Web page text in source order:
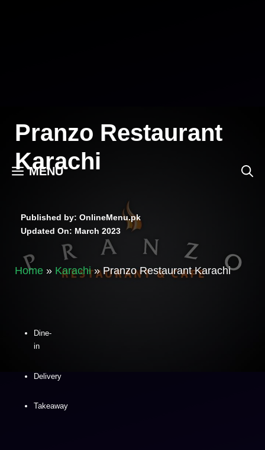
MENU
Pranzo Restaurant
Karachi
Published by: OnlineMenu.pk
Updated On: March 2023
Home » Karachi»Pranzo Restaurant Karachi
Dine-
in
Delivery
Takeaway